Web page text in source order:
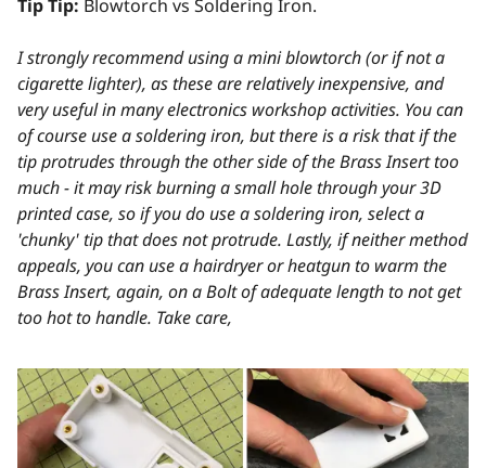
Tip Tip: Blowtorch vs Soldering Iron.
I strongly recommend using a mini blowtorch (or if not a
cigarette lighter), as these are relatively inexpensive, and
very useful in many electronics workshop activities. You can
of course use a soldering iron, but there is a risk that if the
tip protrudes through the other side of the Brass Insert too
much - it may risk burning a small hole through your 3D
printed case, so if you do use a soldering iron, select a
'chunky' tip that does not protrude. Lastly, if neither method
appeals, you can use a hairdryer or heatgun to warm the
Brass Insert, again, on a Bolt of adequate length to not get
too hot to handle. Take care,